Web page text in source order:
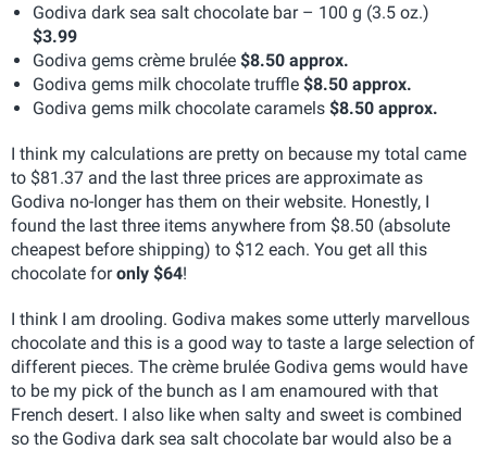
Godiva dark sea salt chocolate bar – 100 g (3.5 oz.)
$3.99
Godiva gems crème brulée $8.50 approx.
Godiva gems milk chocolate truffle $8.50 approx.
Godiva gems milk chocolate caramels $8.50 approx.
I think my calculations are pretty on because my total came
to $81.37 and the last three prices are approximate as
Godiva no-longer has them on their website. Honestly, I
found the last three items anywhere from $8.50 (absolute
cheapest before shipping) to $12 each. You get all this
chocolate foronly $64!
I think I am drooling. Godiva makes some utterly marvellous
chocolate and this is a good way to taste a large selection of
different pieces. The crème brulée Godiva gems would have
to be my pick of the bunch as I am enamoured with that
French desert. I also like when salty and sweet is combined
so the Godiva dark sea salt chocolate bar would also be a